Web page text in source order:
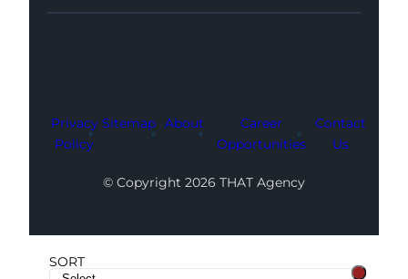
Facebook
Instagram
LinkedIn
Youtube
X
Privacy
Policy
Sitemap About
Career
Opportunities
Contact
Us
© Copyright 2026 THAT Agency
SORT